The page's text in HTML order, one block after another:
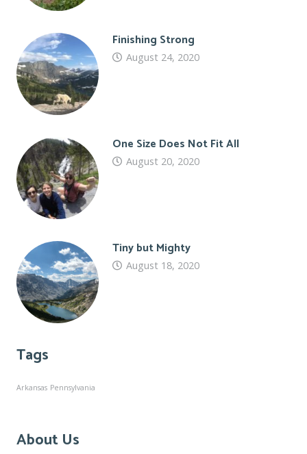
Finishing Strong
August 24, 2020
One Size Does Not Fit All
August 20, 2020
Tiny but Mighty
August 18, 2020
Tags
Arkansas Pennsylvania
About Us